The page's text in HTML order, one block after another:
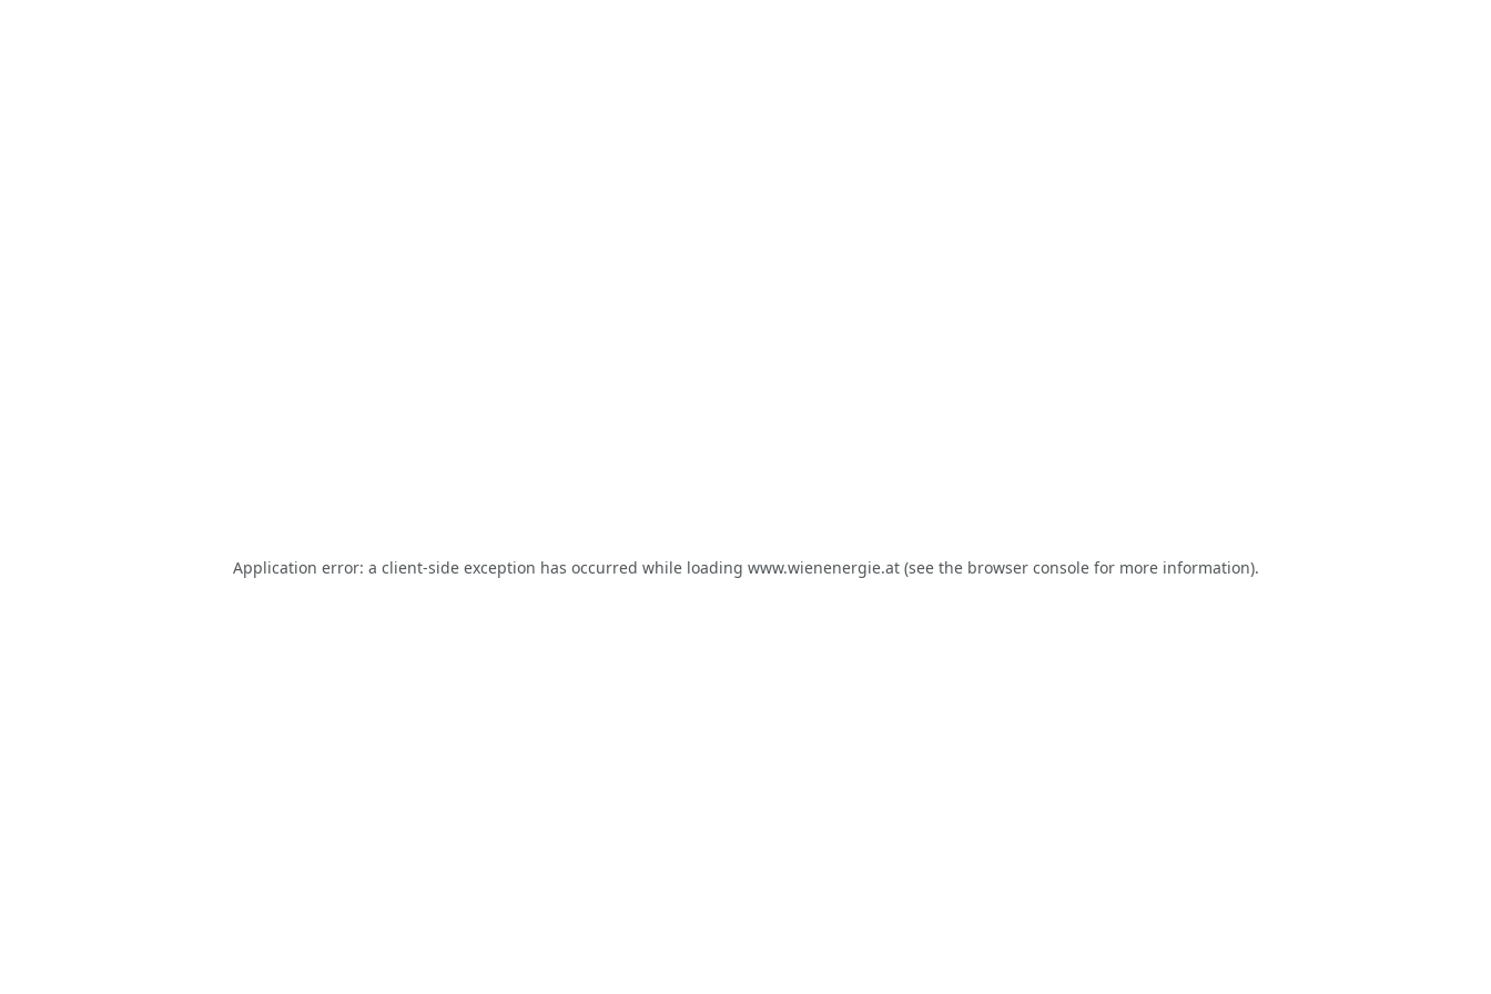
Application error: a client-side exception has occurred while loading www.wienenergie.at(see the browser consolefor more information).